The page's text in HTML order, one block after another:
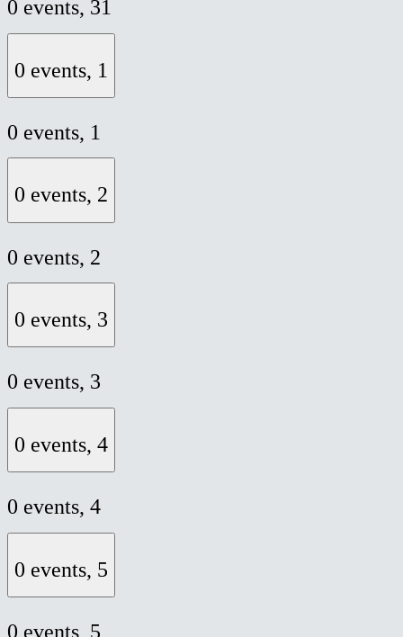
0 events, 31
0 events, 1
0 events, 1
0 events, 2
0 events, 2
0 events, 3
0 events, 3
0 events, 4
0 events, 4
0 events, 5
0 events, 5